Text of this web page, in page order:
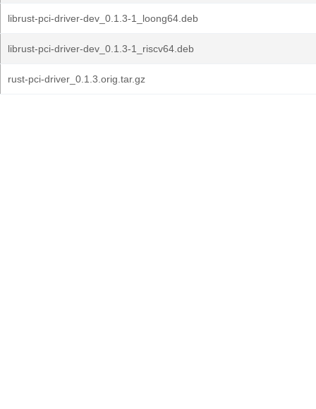
librust-pci-driver-dev_0.1.3-1_loong64.deb
librust-pci-driver-dev_0.1.3-1_riscv64.deb
rust-pci-driver_0.1.3.orig.tar.gz